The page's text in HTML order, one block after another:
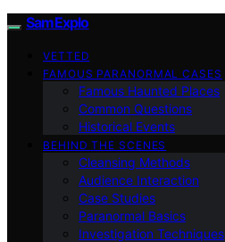
SamExplo
VETTED
FAMOUS PARANORMAL CASES
Famous Haunted Places
Common Questions
Historical Events
BEHIND THE SCENES
Cleansing Methods
Audience Interaction
Case Studies
Paranormal Basics
Investigation Techniques